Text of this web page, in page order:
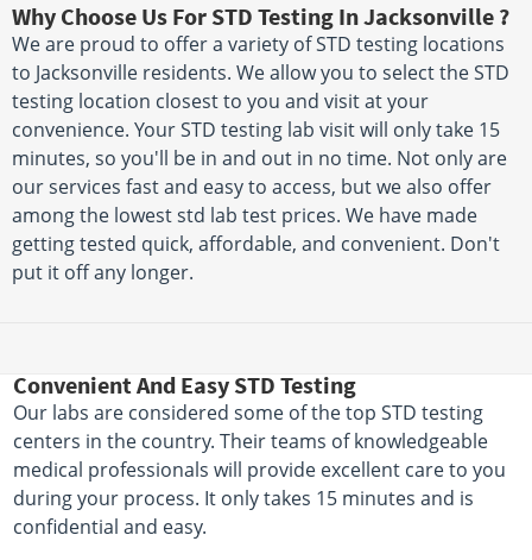
Why Choose Us For STD Testing In Jacksonville ?
We are proud to offer a variety of STD testing locations
to Jacksonville residents. We allow you to select the STD
testing location closest to you and visit at your
convenience. Your STD testing lab visit will only take 15
minutes, so you'll be in and out in no time. Not only are
our services fast and easy to access, but we also offer
among the lowest std lab test prices. We have made
getting tested quick, affordable, and convenient. Don't
put it off any longer.
Convenient And Easy STD Testing
Our labs are considered some of the top STD testing
centers in the country. Their teams of knowledgeable
medical professionals will provide excellent care to you
during your process. It only takes 15 minutes and is
confidential and easy.